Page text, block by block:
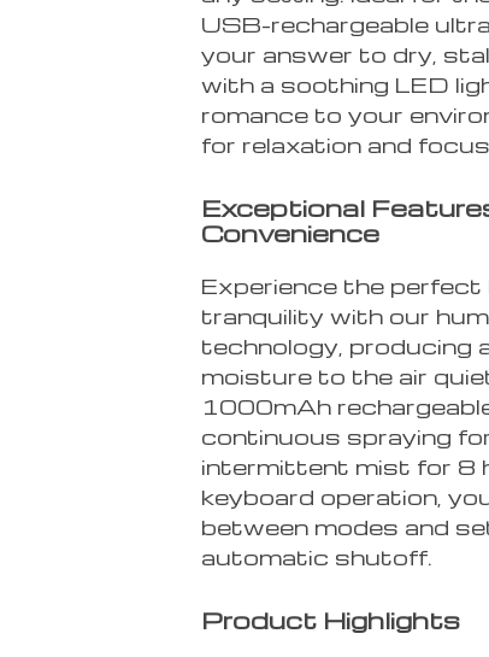
USB-rechargeable
your answer to dry,
with a soothing LED
romance to your
for relaxation and
Exceptional
Convenience
Experience the perfect
tranquility with our
technology, producing
moisture to the air
1000mAh
continuous spraying
intermittent mist for 8
keyboard operation,
between modes and
automatic shutoff.
Product Highlights